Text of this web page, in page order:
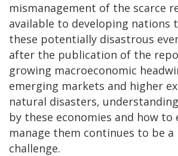
mismanagement of the scarce
available to developing nations
these potentially disastrous
after the publication of the
growing macroeconomic
emerging markets and higher
natural disasters,
by these economies and how to
manage them continues to be a
challenge.